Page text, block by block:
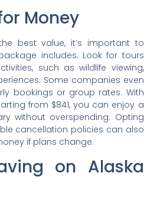
Money
best value, it’s important to
includes. Look for tours
such as wildlife viewing,
Some companies even
bookings or group rates. With
from $841, you can enjoy a
without overspending. Opting
cancellation policies can also
if plans change.
on Alaska